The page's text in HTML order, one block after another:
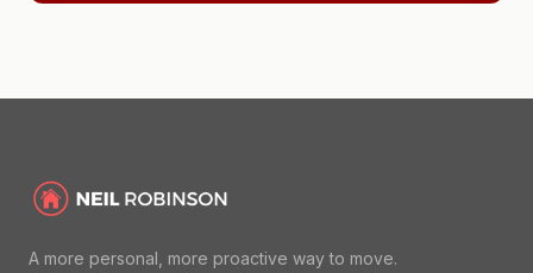
A more personal, more proactive way to move.